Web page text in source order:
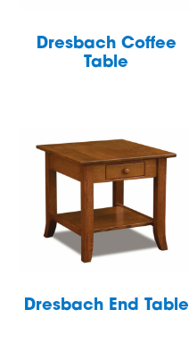
Dresbach Coffee
Table
Dresbach End Table